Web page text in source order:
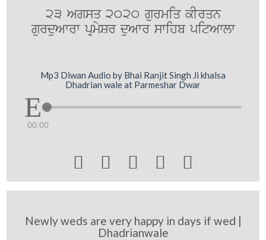
23 Agsq 2020 gurmiq kIrqn
gurduAwrw pRmySr duAwr swihb pitAwlw
Mp3 Diwan Audio by Bhai Ranjit Singh Ji khalsa
Dhadrian wale at Parmeshar Dwar
00:00
    
Newly weds are very happy in days if wed |
Dhadrianwale